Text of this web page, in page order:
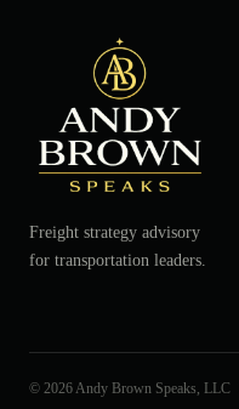
Freight strategy advisory
for transportation leaders.
© 2026 Andy Brown Speaks, LLC